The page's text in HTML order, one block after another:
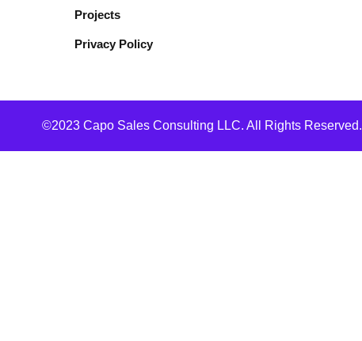
Projects
Privacy Policy
©2023 Capo Sales Consulting LLC. All Rights Reserved.